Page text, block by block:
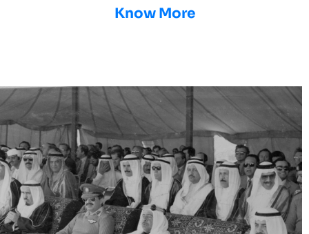
Know More